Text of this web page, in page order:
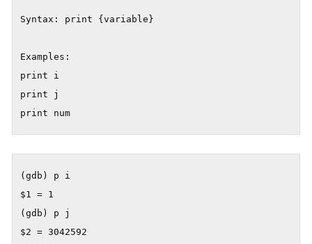
Syntax: print {variable}
Examples:
print i
print j
(gdb) p i
$1 = 1
(gdb) p j
$2 = 3042592